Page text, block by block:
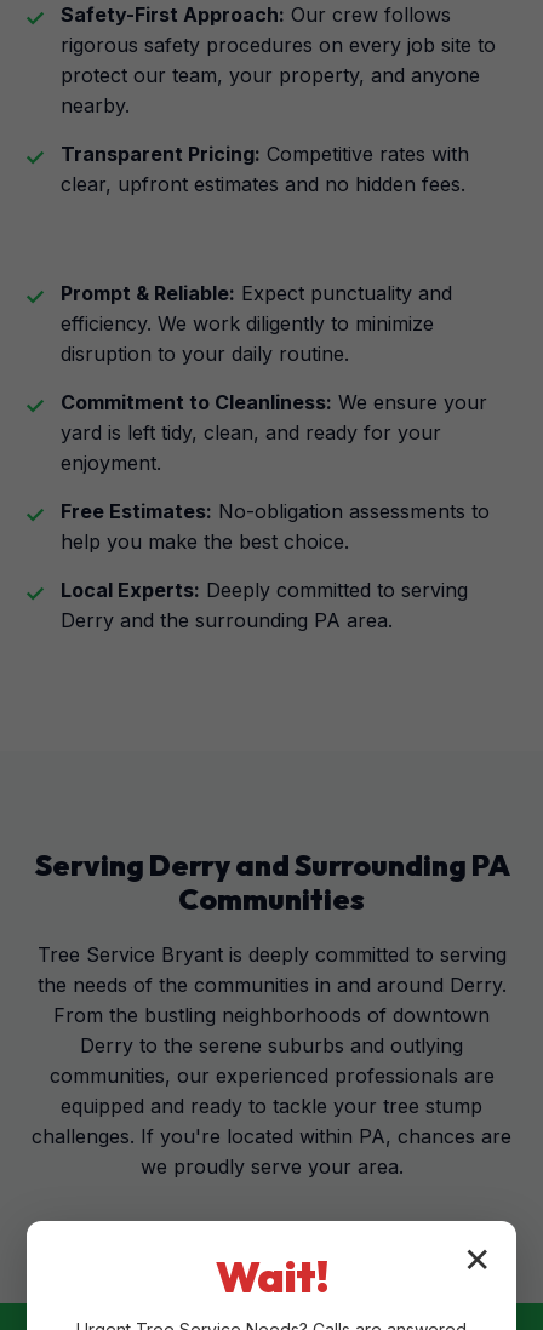
Safety-First Approach: Our crew follows
rigorous safety procedures on every job site to
protect our team, your property, and anyone
nearby.
Transparent Pricing: Competitive rates with
clear, upfront estimates and no hidden fees.
Prompt & Reliable: Expect punctuality and
efficiency. We work diligently to minimize
disruption to your daily routine.
Commitment to Cleanliness: We ensure your
yard is left tidy, clean, and ready for your
enjoyment.
Free Estimates: No-obligation assessments to
help you make the best choice.
Local Experts: Deeply committed to serving
Derry and the surrounding PA area.
Serving Derryand Surrounding PA
Communities
Tree Service Bryant is deeply committed to serving
the needs of the communities in and around Derry.
From the bustling neighborhoods of downtown
Derry to the serene suburbs and outlying
communities, our experienced professionals are
equipped and ready to tackle your tree stump
challenges. If you're located within PA, chances are
we proudly serve your area.
✕
Wait!